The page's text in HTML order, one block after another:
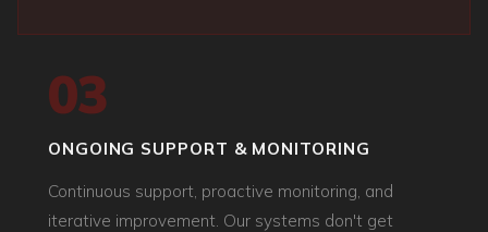
03
ONGOING SUPPORT & MONITORING
Continuous support, proactive monitoring, and
iterative improvement. Our systems don't get